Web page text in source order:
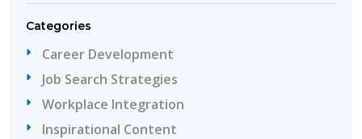
Categories
Career Development
Job Search Strategies
Workplace Integration
Inspirational Content